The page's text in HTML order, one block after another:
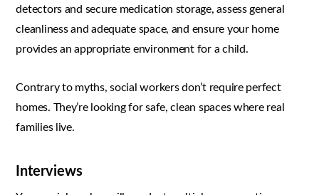
detectors and secure medication storage, assess general
cleanliness and adequate space, and ensure your home
provides an appropriate environment for a child.
Contrary to myths, social workers don’t require perfect
homes. They’re looking for safe, clean spaces where real
families live.
Interviews